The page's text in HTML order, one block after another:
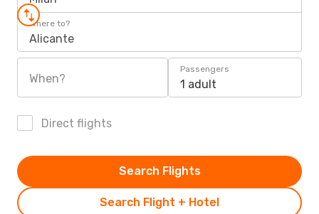
Where to?
Alicante
When?
Passengers
1 adult
Direct flights
Search Flight + Hotel
Search Flights